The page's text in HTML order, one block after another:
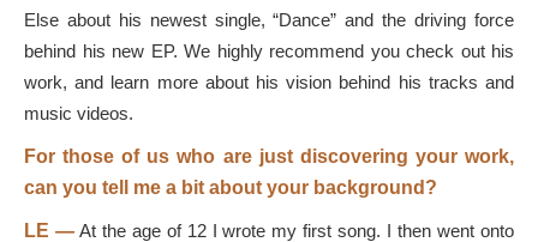
Else about his newest single, “Dance” and the driving force
behind his new EP. We highly recommend you check out his
work, and learn more about his vision behind his tracks and
music videos.
For those of us who are just discovering your work,
can you tell me a bit about your background?
LE —At the age of 12 I wrote my first song. I then went onto